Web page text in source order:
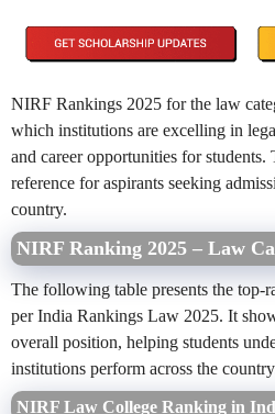
NIRF Rankings 2025 for the law
which institutions are excelling in
and career opportunities for students.
reference for aspirants seeking
country.
NIRF Ranking 2025 – Law
The following table presents the top-
per India Rankings Law 2025. It
overall position, helping students
institutions perform across the
NIRF Law College Ranking in